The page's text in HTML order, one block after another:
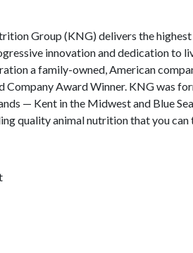
Group (KNG) delivers the
innovation and dedication to
a family-owned, American
Company Award Winner. KNG was
— Kent in the Midwest and Blue
quality animal nutrition that you